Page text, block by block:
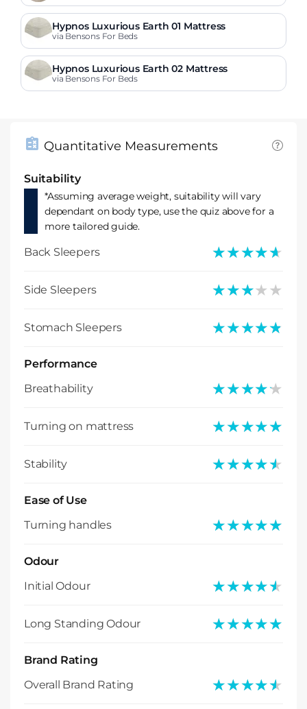
Hypnos Luxurious Earth 01 Mattress
via Bensons For Beds
Hypnos Luxurious Earth 02 Mattress
via Bensons For Beds
Quantitative Measurements
Suitability
*Assuming average weight, suitability will vary
dependant on body type, use the quiz above for a
more tailored guide.
Back Sleepers ★★★★★
★★★★★
Side Sleepers ★★★★★
★★★★★
Stomach Sleepers ★★★★★
★★★★★
Performance
Breathability
★★★★★
★★★★★
Turning on mattress ★★★★★
★★★★★
Stability ★★★★★
★★★★★
Ease of Use
Turning handles
★★★★★
★★★★★
Odour
Initial Odour
★★★★★
★★★★★
Long Standing Odour ★★★★★
★★★★★
Brand Rating
Overall Brand Rating
★★★★★
★★★★★